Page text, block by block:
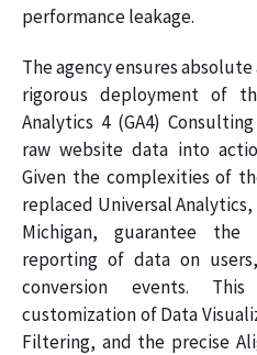
performance leakage.
The agency ensures
rigorous deployment of
Analytics 4 (GA4)
raw website data into
Given the complexities of
replaced Universal
Michigan, guarantee
reporting of data on
conversion events.
customization of Data
Filtering, and the precise